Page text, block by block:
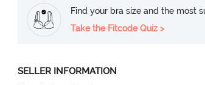
Find your bra size and the most
Take the Fitcode Quiz >
SELLER INFORMATION